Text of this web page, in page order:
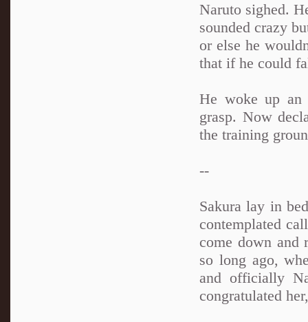
Naruto sighed.
sounded crazy
or else he
that if he could
He woke up an
grasp. Now
the training
--
Sakura lay in
contemplated
come down and
so long ago,
and officially
congratulated